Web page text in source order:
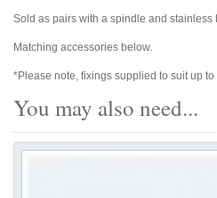
Sold as pairs with a spindle and stainless
Matching accessories below.
*Please note, fixings supplied to suit up
You may also need...